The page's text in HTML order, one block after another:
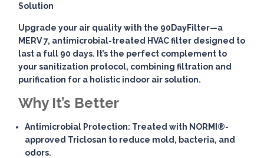
Solution
Upgrade your air quality with the 90DayFilter—a
MERV 7, antimicrobial-treated HVAC filter designed to
last a full 90 days. It’s the perfect complement to
your sanitization protocol, combiningfiltration and
purification for a holistic indoor air solution.
Why It’s Better
Antimicrobial Protection: Treated with NORMI®-
approved Triclosan to reduce mold, bacteria, and
odors.